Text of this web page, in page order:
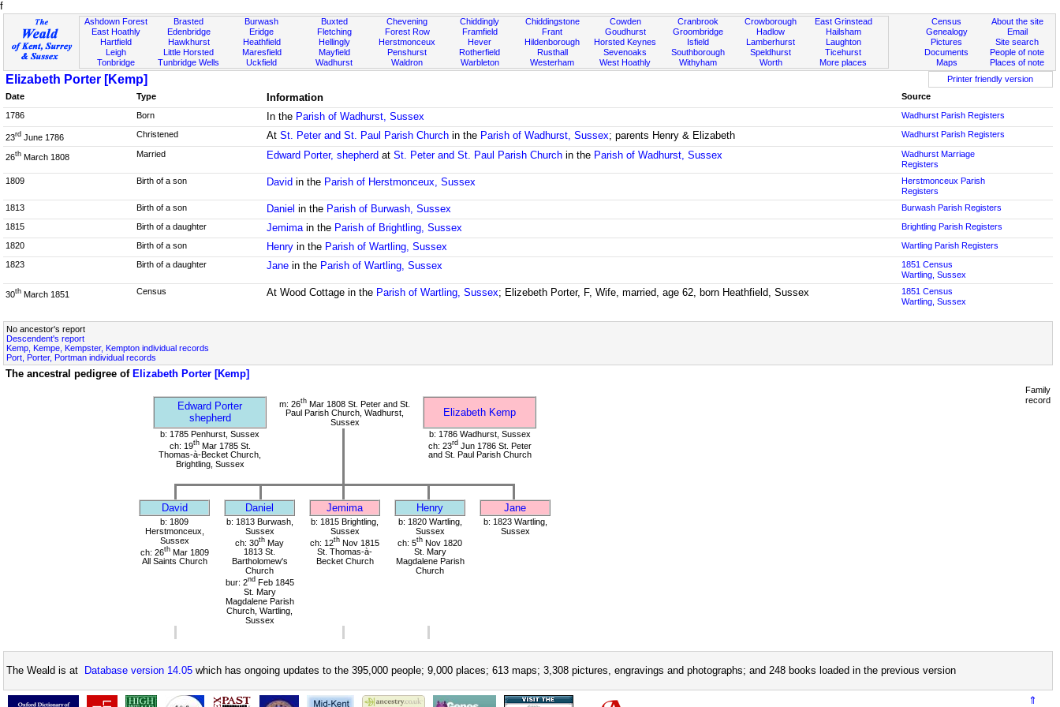
f
Ashdown Forest
East Hoathly
Hartfield
Leigh
Tonbridge
Brasted
Edenbridge
Hawkhurst
Little Horsted
Tunbridge Wells
Burwash
Eridge
Heathfield
Maresfield
Uckfield
Buxted
Fletching
Hellingly
Mayfield
Wadhurst
Chevening
Forest Row
Herstmonceux
Penshurst
Waldron
Chiddingly
Framfield
Hever
Rotherfield
Warbleton
Chiddingstone
Frant
Hildenborough
Rusthall
Westerham
Cowden
Goudhurst
Horsted Keynes
Sevenoaks
West Hoathly
Cranbrook
Groombridge
Isfield
Southborough
Withyham
Crowborough
Hadlow
Lamberhurst
Speldhurst
Worth
East Grinstead
Hailsham
Laughton
Ticehurst
More places
About the site
Email
Site search
People of note
Places of note
Census
Genealogy
Pictures
Documents
Maps
Elizabeth Porter [Kemp]
Printer friendly version
Date
Type Information
Source
1786
Born In the Parish of Wadhurst, Sussex Wadhurst Parish Registers
23rd June 1786 Christened AtSt. Peter and St. Paul Parish Church in the Parish of Wadhurst, Sussex; parents Henry & Elizabeth Wadhurst Parish Registers
26th March 1808 Married Edward Porter, shepherd atSt. Peter and St. Paul Parish Church in the Parish of Wadhurst, Sussex
Wadhurst Marriage
Registers
1809
Birth of a son David in the Parish of Herstmonceux, Sussex
Herstmonceux Parish
Registers
1813
Birth of a son Daniel in the Parish of Burwash, Sussex
Burwash Parish Registers
1815
Birth of a daughter Jemima in the Parish of Brightling, Sussex
Brightling Parish Registers
1820
Birth of a son Henry in the Parish of Wartling, Sussex
Wartling Parish Registers
1823
Birth of a daughter Jane in the Parish of Wartling, Sussex
1851 Census
Wartling, Sussex
30th March 1851 Census At Wood Cottage in the Parish of Wartling, Sussex; Elizebeth Porter, F, Wife, married, age 62, born Heathfield, Sussex
1851 Census
Wartling, Sussex
No ancestor's report
Descendent's report
Kemp, Kempe, Kempster, Kempton individual records
Port, Porter, Portman individual records
The ancestral pedigree of Elizabeth Porter [Kemp]
Edward Porter
shepherd
m: 26th Mar 1808 St. Peter and St.
Paul Parish Church, Wadhurst,
Sussex
Elizabeth Kemp
b: 1785 Penhurst, Sussex
ch: 19thMar 1785 St.
Thomas-à-Becket Church,
Brightling, Sussex
b: 1786 Wadhurst, Sussex
ch: 23rdJun 1786 St. Peter
and St. Paul Parish Church
David Daniel Jemima Henry Jane
b: 1809
Herstmonceux,
Sussex
ch: 26thMar 1809
All Saints Church
b: 1813 Burwash,
Sussex
ch: 30th May
1813 St.
Bartholomew's
Church
bur: 2ndFeb 1845
St. Mary
Magdalene Parish
Church, Wartling,
Sussex
b: 1815 Brightling,
Sussex
ch: 12th Nov 1815
St. Thomas-à-
Becket Church
b: 1820 Wartling,
Sussex
ch: 5th Nov 1820
St. Mary
Magdalene Parish
Church
b: 1823 Wartling,
Sussex
Family
record
The Weald is at Database version 14.05 which has ongoing updates to the 395,000 people; 9,000 places; 613 maps; 3,308 pictures, engravings and photographs; and 248 books loaded in the previous version
⇑